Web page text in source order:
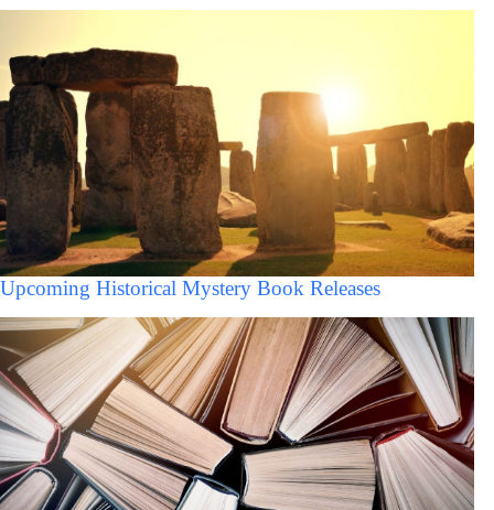
Upcoming Historical Mystery Book Releases